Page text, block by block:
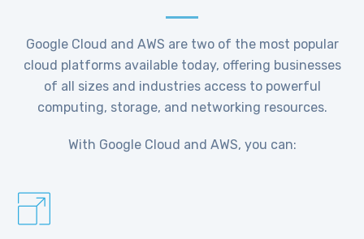
Google Cloud and AWS are two of the most popular
cloud platforms available today, offering businesses
of all sizes and industries access to powerful
computing, storage, and networking resources.
With Google Cloud and AWS, you can: